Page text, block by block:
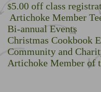
$5.00 off class
Artichoke Member
Bi-annual Events
Christmas Cookbook
Community and
Artichoke Member of